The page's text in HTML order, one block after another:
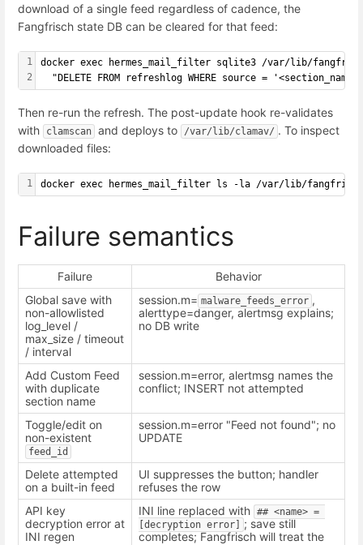
download of a single feed regardless of cadence, the
Fangfrisch state DB can be cleared for that feed:
1
2
docker exec hermes_mail_filter sqlite3 /var/lib/
"DELETE FROM refreshlog WHERE source =
Then re-run the refresh. The post-update hook re-validates
with
clamscan and deploys to /var/lib/clamav/ . To inspect
downloaded files:
1 docker exec hermes_mail_filter ls -la /var/lib/
Failure semantics
Failure
Behavior
Global save with
non-allowlisted
log_level /
max_size / timeout
/ interval
session.m= malware_feeds_error ,
alerttype=danger, alertmsg explains;
no DB write
Add Custom Feed
with duplicate
section name
session.m=error, alertmsg names the
conflict; INSERT not attempted
Toggle/edit on
non-existent
feed_id
session.m=error "Feed not found"; no
UPDATE
Delete attempted
on a built-in feed
UI suppresses the button; handler
refuses the row
API key
decryption error at
INI regen
INI line replaced with ## <name> =
[decryption error]
; save still
completes; Fangfrisch will treat the